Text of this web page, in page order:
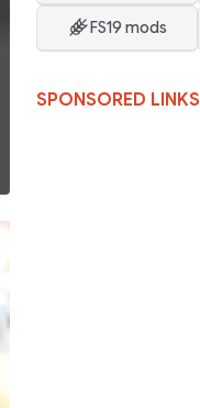
FS19 mods
SPONSORED LINKS